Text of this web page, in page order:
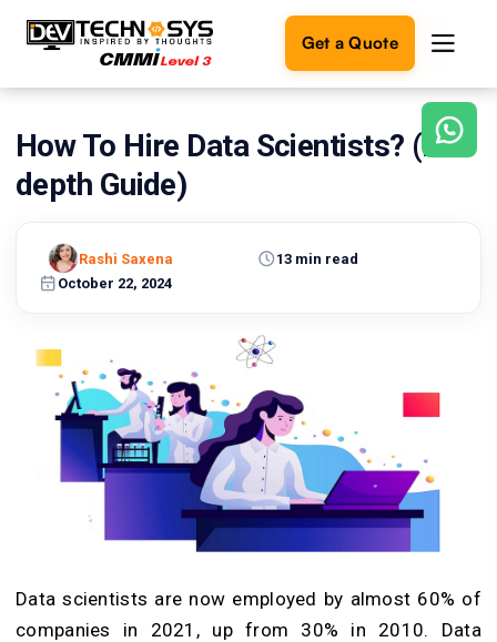
Get a Quote
Ready
build
Let's
turn
Get in
Touch
How To Hire Data Scientists? (In-
depth Guide)
October 22, 2024
13 min read
Rashi Saxena
Data scientists are now employed by almost 60% of
companies in 2021, up from 30% in 2010. Data